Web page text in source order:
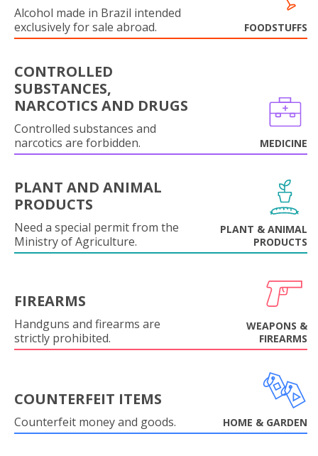
Alcohol made in Brazil intended
exclusively for sale abroad.
FOODSTUFFS
CONTROLLED
SUBSTANCES,
NARCOTICS AND DRUGS
Controlled substances and
narcotics are forbidden.
MEDICINE
PLANT AND ANIMAL
PRODUCTS
Need a special permit from the
Ministry of Agriculture.
PLANT & ANIMAL
PRODUCTS
FIREARMS
Handguns and firearms are
strictly prohibited.
WEAPONS &
FIREARMS
COUNTERFEIT ITEMS
Counterfeit money and goods. HOME & GARDEN